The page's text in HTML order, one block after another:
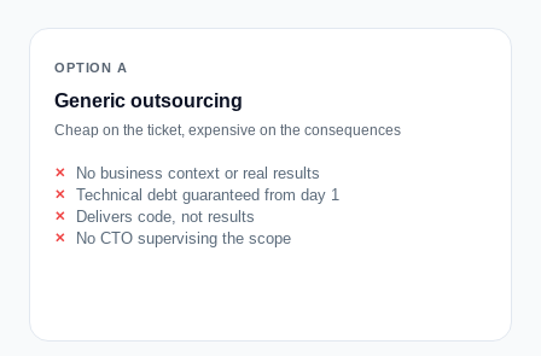
OPTION A
Generic outsourcing
Cheap on the ticket, expensive on the consequences
No business context or real results
Technical debt guaranteed from day 1
Delivers code, not results
No CTO supervising the scope